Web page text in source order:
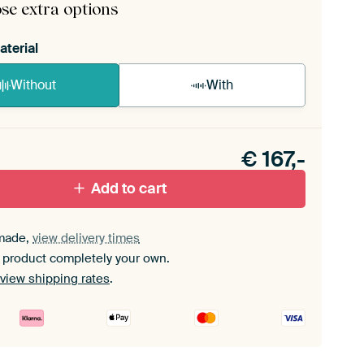
extra options
Without With
set.
€ 167,-
Add to cart
view delivery times
completely your own.
view shipping rates.